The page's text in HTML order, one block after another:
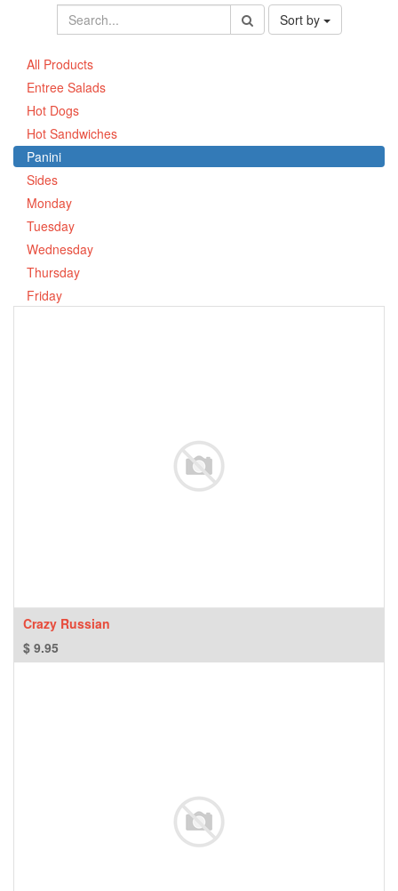
Sort by
All Products
Entree Salads
Hot Dogs
Hot Sandwiches
Panini
Sides
Monday
Tuesday
Wednesday
Thursday
Friday
Crazy Russian
$ 9.95